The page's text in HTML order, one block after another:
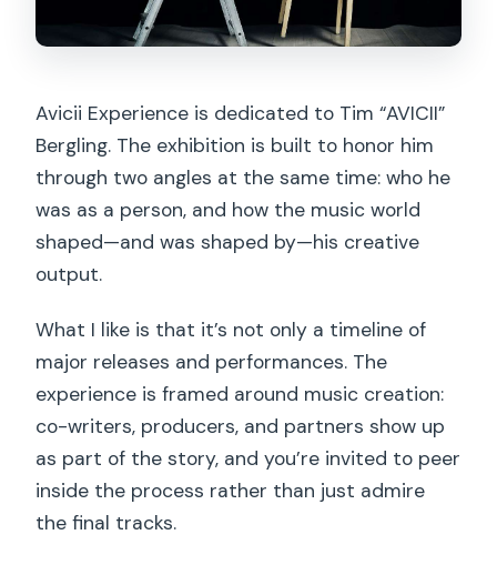
Avicii Experience is dedicated to Tim “AVICII”
Bergling. The exhibition is built to honor him
through two angles at the same time: who he
was as a person, and how the music world
shaped—and was shaped by—his creative
output.
What I like is that it’s not only a timeline of
major releases and performances. The
experience is framed around music creation:
co-writers, producers, and partners show up
as part of the story, and you’re invited to peer
inside the process rather than just admire
the final tracks.